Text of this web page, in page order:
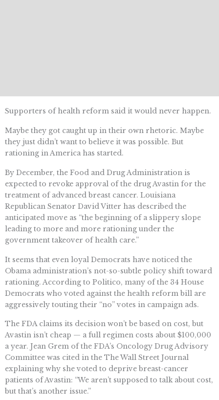
Supporters of health reform said it would never happen.
Maybe they got caught up in their own rhetoric. Maybe
they just didn’t want to believe it was possible. But
rationing in America has started.
By December, the Food and Drug Administration is
expected to revoke approval of the drug Avastin for the
treatment of advanced breast cancer. Louisiana
Republican Senator David Vitter has described the
anticipated move as “the beginning of a slippery slope
leading to more and more rationing under the
government takeover of health care.”
It seems that even loyal Democrats have noticed the
Obama administration’s not-so-subtle policy shift toward
rationing. According to Politico, many of the 34 House
Democrats who voted against the health reform bill are
aggressively touting their “no” votes in campaign ads.
The FDA claims its decision won’t be based on cost, but
Avastin isn’t cheap — a full regimen costs about $100,000
a year. Jean Grem of the FDA’s Oncology Drug Advisory
Committee was cited in the The Wall Street Journal
explaining why she voted to deprive breast-cancer
patients of Avastin: “We aren’t supposed to talk about cost,
but that’s another issue.”